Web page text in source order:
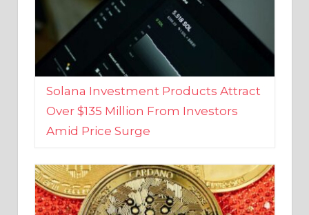
Solana Investment Products Attract
Over $135 Million From Investors
Amid Price Surge